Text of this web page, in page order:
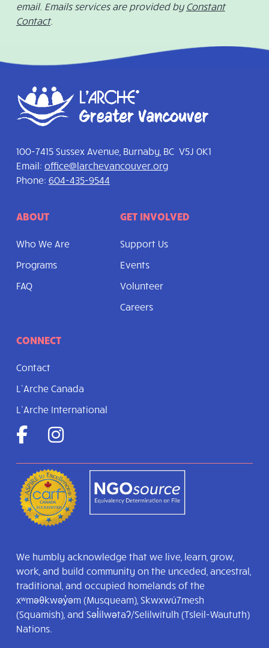
email. Emails services are provided by Constant
Contact.
100-7415 Sussex Avenue, Burnaby, BC V5J 0K1
Email: office@larchevancouver.org
Phone: 604-435-9544
ABOUT
Who We Are
Programs
FAQ
GET INVOLVED
Support Us
Events
Volunteer
Careers
CONNECT
Contact
L’Arche Canada
L’Arche International
We humbly acknowledge that we live, learn, grow,
work, and build community on the unceded, ancestral,
traditional, and occupied homelands of the
xʷməθkwəy̓əm (Musqueam), Skwxwú7mesh
(Squamish), and Səl̓ílwətaʔ/Selilwitulh (Tsleil-Waututh)
Nations.